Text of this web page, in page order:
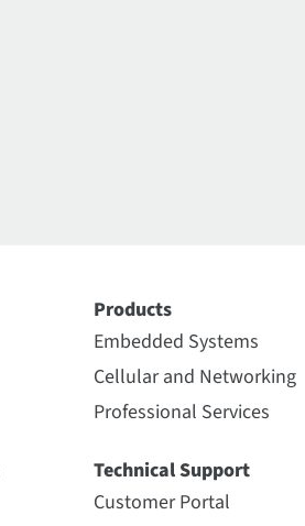
Products
Embedded Systems
Cellular and Networking
Professional Services
Technical Support
Customer Portal